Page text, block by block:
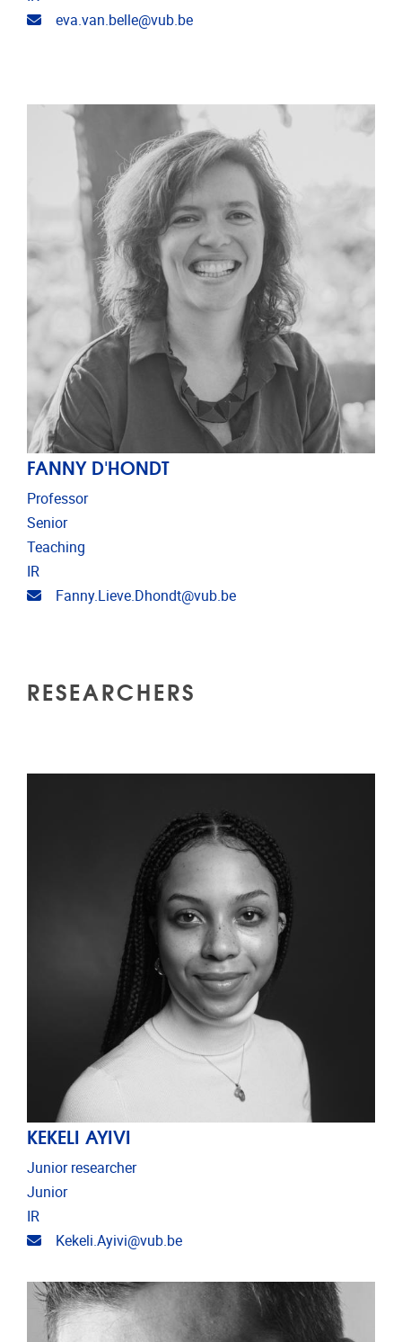
Email address
eva.van.belle@vub.be
FANNY D'HONDT
Professor
Senior
Teaching
IR
Email address
Fanny.Lieve.Dhondt@vub.be
RESEARCHERS
KEKELI AYIVI
Junior researcher
Junior
IR
Email address
Kekeli.Ayivi@vub.be